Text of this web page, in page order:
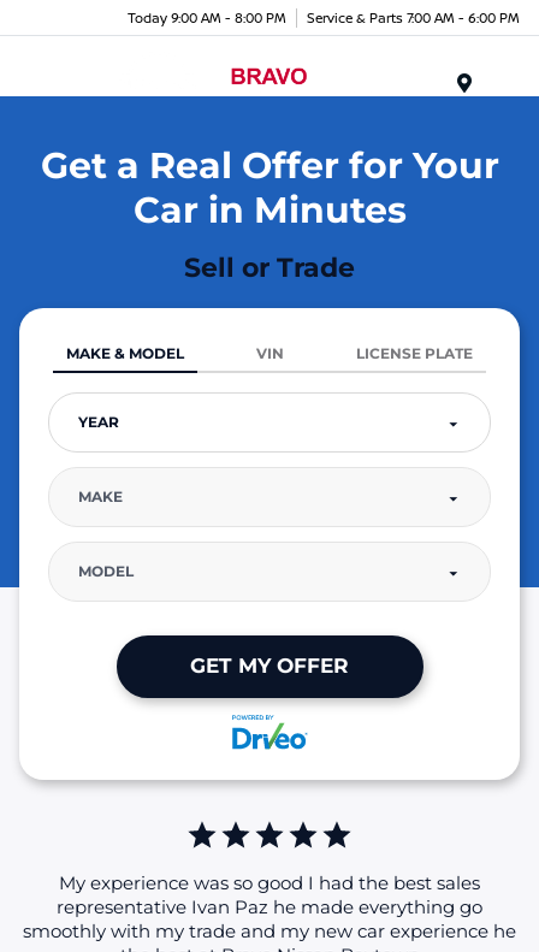
Today 9:00 AM - 8:00 PM Service & Parts 7:00 AM - 6:00 PM
Menu